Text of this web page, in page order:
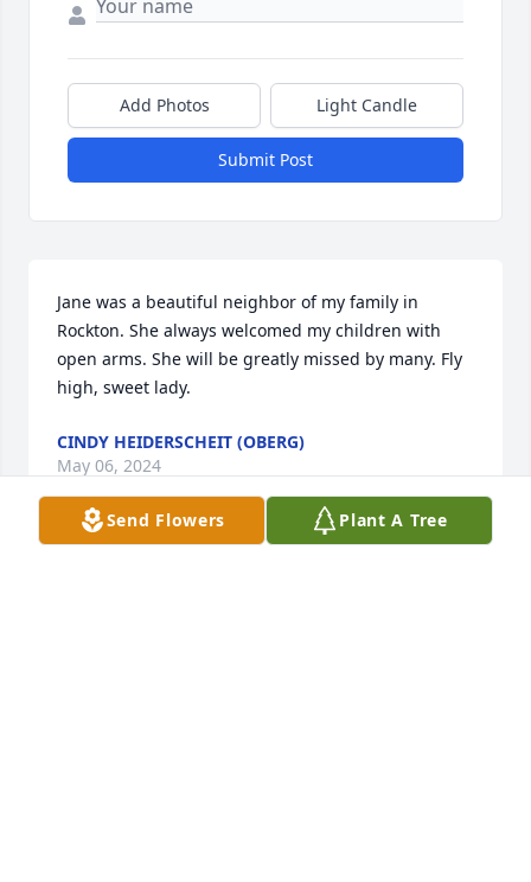
Add Photos Light Candle
Submit Post
Jane was a beautiful neighbor of my family in
Rockton. She always welcomed my children with
open arms. She will be greatly missed by many. Fly
high, sweet lady.
CINDY HEIDERSCHEIT (OBERG)
May 06, 2024
Send Flowers Plant A Tree